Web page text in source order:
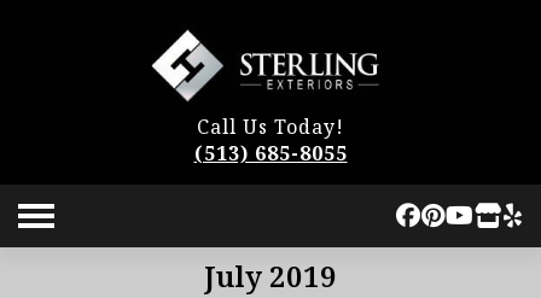
Call Us Today!
(513) 685-8055
July 2019